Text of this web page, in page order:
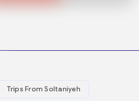
Trips From Soltaniyeh